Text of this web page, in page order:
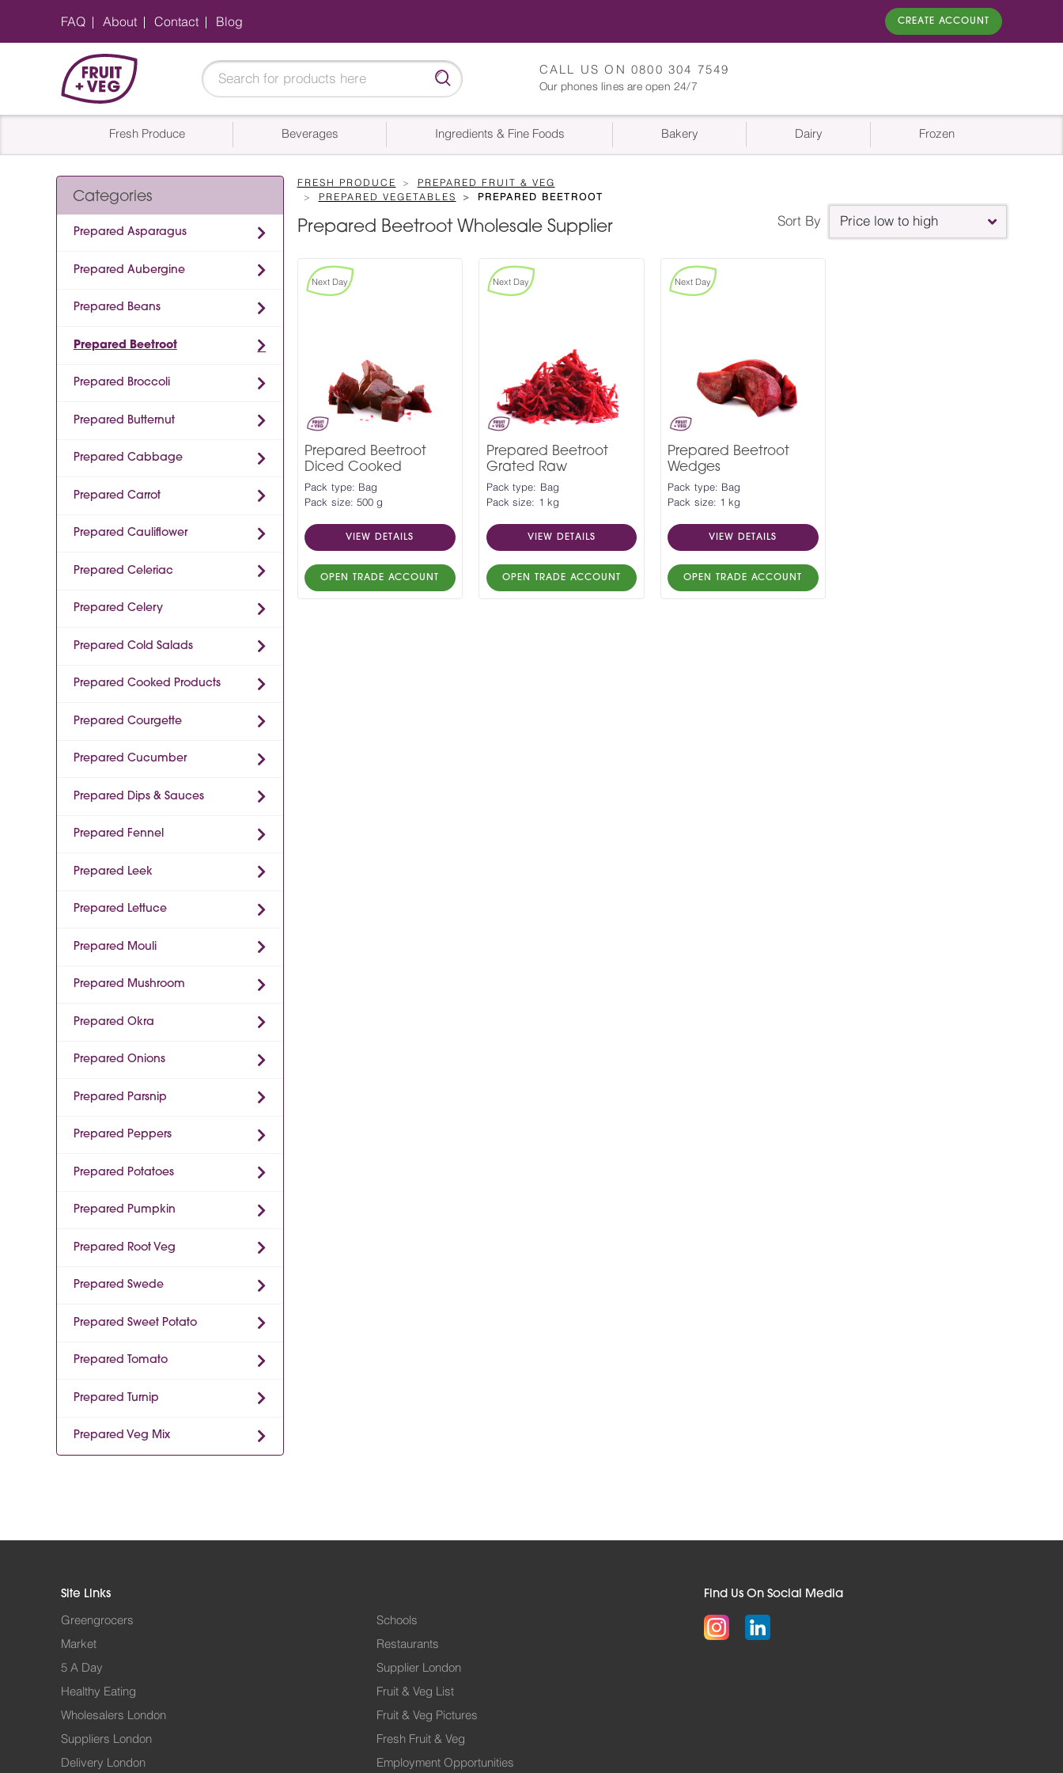
FAQ About Contact Blog CREATE ACCOUNT
CALL US ON 0800 304 7549
Our phones lines are open 24/7
Fresh Produce Beverages Ingredients & Fine Foods Bakery Dairy Frozen
Categories
Prepared Asparagus
Prepared Aubergine
Prepared Beans
Prepared Beetroot
Prepared Broccoli
Prepared Butternut
Prepared Cabbage
Prepared Carrot
Prepared Cauliflower
Prepared Celeriac
Prepared Celery
Prepared Cold Salads
Prepared Cooked Products
Prepared Courgette
Prepared Cucumber
Prepared Dips & Sauces
Prepared Fennel
Prepared Leek
Prepared Lettuce
Prepared Mouli
Prepared Mushroom
Prepared Okra
Prepared Onions
Prepared Parsnip
Prepared Peppers
Prepared Potatoes
Prepared Pumpkin
Prepared Root Veg
Prepared Swede
Prepared Sweet Potato
Prepared Tomato
Prepared Turnip
Prepared Veg Mix
FRESH PRODUCE
PREPARED FRUIT & VEG
PREPARED VEGETABLES
PREPARED BEETROOT
Prepared Beetroot Wholesale Supplier Sort By Price low to high
Next Day
Prepared Beetroot
Diced Cooked
Pack type: Bag
Pack size: 500 g
VIEW DETAILS
OPEN TRADE ACCOUNT
Next Day
Prepared Beetroot
Grated Raw
Pack type: Bag
Pack size: 1 kg
VIEW DETAILS
OPEN TRADE ACCOUNT
Next Day
Prepared Beetroot
Wedges
Pack type: Bag
Pack size: 1 kg
VIEW DETAILS
OPEN TRADE ACCOUNT
Find Us On Social Media
Site Links
Greengrocers
Market
5 A Day
Healthy Eating
Wholesalers London
Suppliers London
Delivery London
Schools
Restaurants
Supplier London
Fruit & Veg List
Fruit & Veg Pictures
Fresh Fruit & Veg
Employment Opportunities